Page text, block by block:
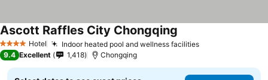
4 Stars Hotel Indoor heated pool and wellness facilities
Ascott Raffles City Chongqing
9.4 Excellent 1,418 Chongqing